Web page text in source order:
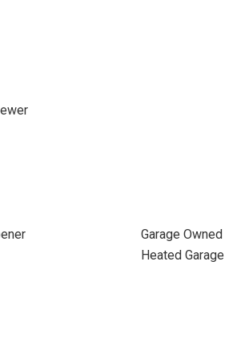
Garage Owned
Heated Garage